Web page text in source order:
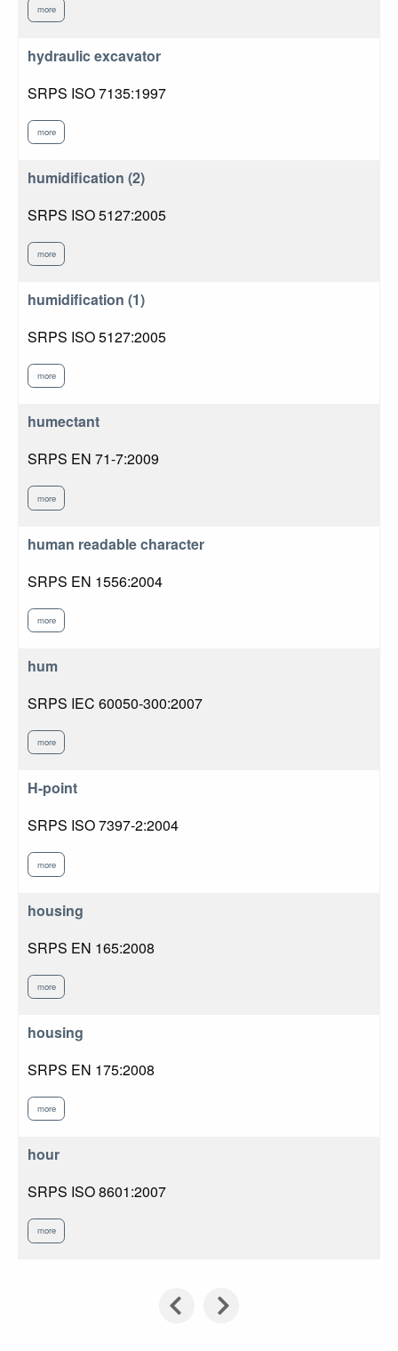
more
hydraulic excavator
SRPS ISO 7135:1997
more
humidification (2)
SRPS ISO 5127:2005
more
humidification (1)
SRPS ISO 5127:2005
more
humectant
SRPS EN 71-7:2009
more
human readable character
SRPS EN 1556:2004
more
hum
SRPS IEC 60050-300:2007
more
H-point
SRPS ISO 7397-2:2004
more
housing
SRPS EN 165:2008
more
housing
SRPS EN 175:2008
more
hour
SRPS ISO 8601:2007
more